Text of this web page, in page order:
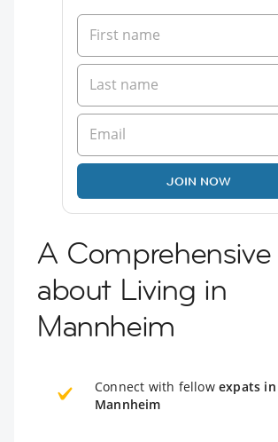
JOIN NOW
A
about Living in
Mannheim
Connect with fellow expats in
Mannheim